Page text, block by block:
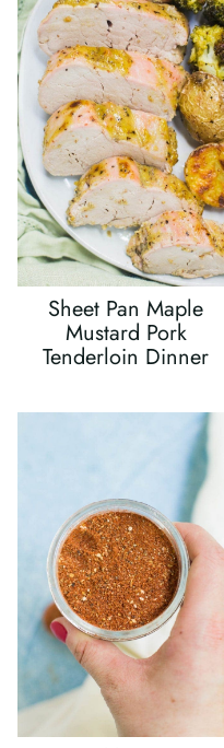
Sheet Pan Maple
Mustard Pork
Tenderloin Dinner